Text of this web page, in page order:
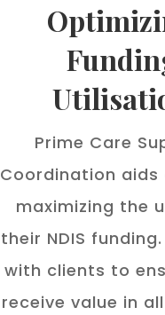
Prime Care
Coordination aids
maximizing the
their NDIS
with clients to
receive value in